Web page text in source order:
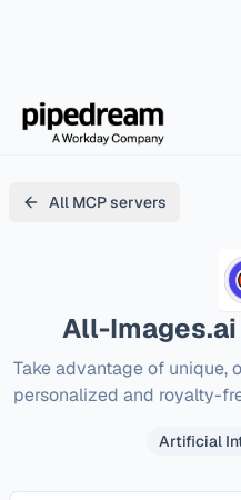
All MCP servers
All-Images.ai
Take advantage of unique,
personalized and royalty-
Artificial